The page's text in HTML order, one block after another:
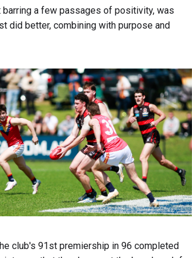
barring a few passages of positivity, was
did better, combining with purpose and
club's 91st premiership in 96 completed